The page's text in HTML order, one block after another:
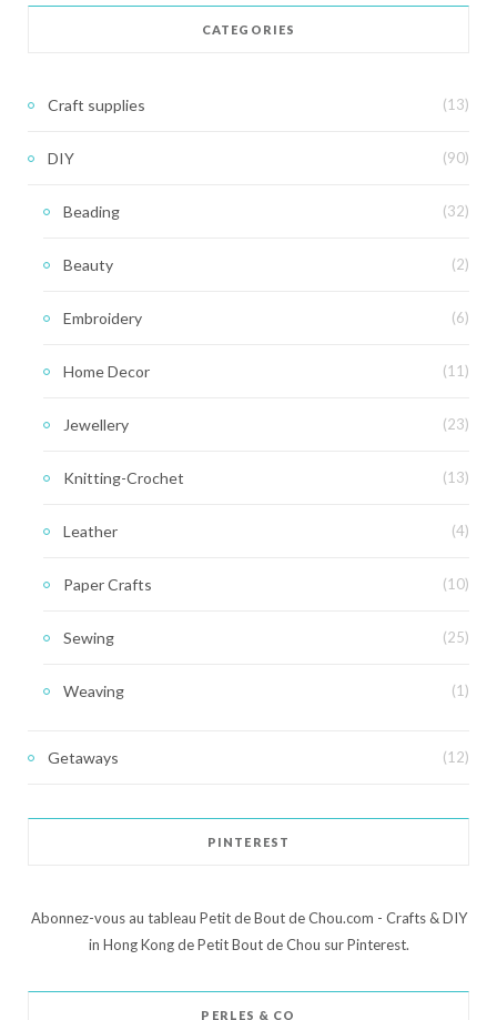
CATEGORIES
Craft supplies (13)
DIY (90)
Beading (32)
Beauty (2)
Embroidery (6)
Home Decor (11)
Jewellery (23)
Knitting-Crochet (13)
Leather (4)
Paper Crafts (10)
Sewing (25)
Weaving (1)
Getaways (12)
PINTEREST
Abonnez-vous au tableau Petit de Bout de Chou.com - Crafts & DIY
in Hong Kong de Petit Bout de Chou sur Pinterest.
PERLES & CO